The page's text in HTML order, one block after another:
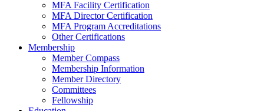
MFA Facility Certification
MFA Director Certification
MFA Program Accreditations
Other Certifications
Membership
Member Compass
Membership Information
Member Directory
Committees
Fellowship